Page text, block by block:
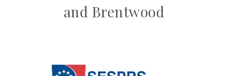
and Brentwood